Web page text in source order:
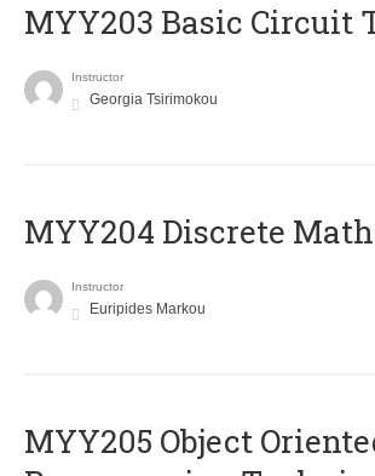
MYY203 Basic Circuit
Instructor
Georgia Tsirimokou
MYY204 Discrete
Instructor
Euripides Markou
MYY205 Object